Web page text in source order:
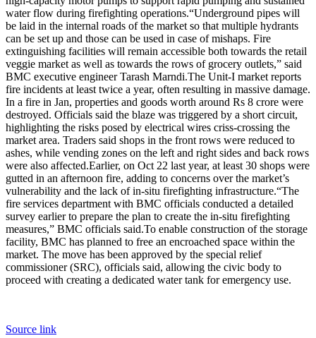
water flow during firefighting operations.“Underground pipes will
be laid in the internal roads of the market so that multiple hydrants
can be set up and those can be used in case of mishaps. Fire
extinguishing facilities will remain accessible both towards the retail
veggie market as well as towards the rows of grocery outlets,” said
BMC executive engineer Tarash Marndi.The Unit-I market reports
fire incidents at least twice a year, often resulting in massive damage.
In a fire in Jan, properties and goods worth around Rs 8 crore were
destroyed. Officials said the blaze was triggered by a short circuit,
highlighting the risks posed by electrical wires criss-crossing the
market area. Traders said shops in the front rows were reduced to
ashes, while vending zones on the left and right sides and back rows
were also affected.Earlier, on Oct 22 last year, at least 30 shops were
gutted in an afternoon fire, adding to concerns over the market’s
vulnerability and the lack of in-situ firefighting infrastructure.“The
fire services department with BMC officials conducted a detailed
survey earlier to prepare the plan to create the in-situ firefighting
measures,” BMC officials said.To enable construction of the storage
facility, BMC has planned to free an encroached space within the
market. The move has been approved by the special relief
commissioner (SRC), officials said, allowing the civic body to
proceed with creating a dedicated water tank for emergency use.
Source link